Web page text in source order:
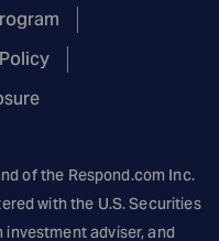
of the Respond.com Inc.
with the U.S. Securities
investment adviser, and